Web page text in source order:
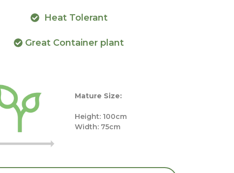
Heat Tolerant
Great Container plant
Mature Size:
Height: 100cm
Width: 75cm